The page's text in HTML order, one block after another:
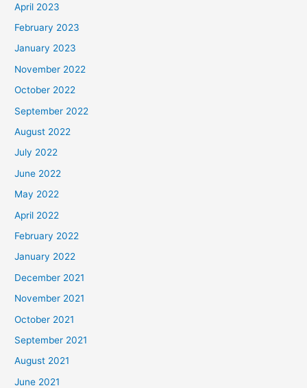
April 2023
February 2023
January 2023
November 2022
October 2022
September 2022
August 2022
July 2022
June 2022
May 2022
April 2022
February 2022
January 2022
December 2021
November 2021
October 2021
September 2021
August 2021
June 2021